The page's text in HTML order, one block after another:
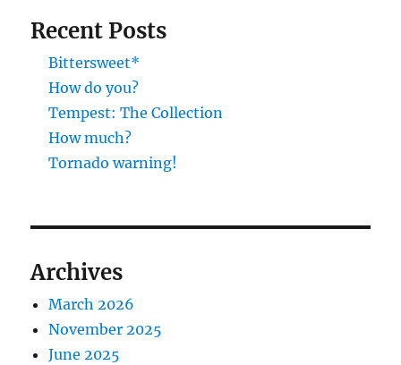
Recent Posts
Bittersweet*
How do you?
Tempest: The Collection
How much?
Tornado warning!
Archives
March 2026
November 2025
June 2025